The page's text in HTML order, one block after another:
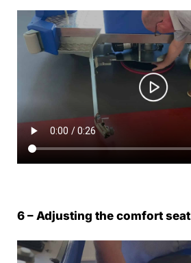
6 – Adjusting the comfort seat